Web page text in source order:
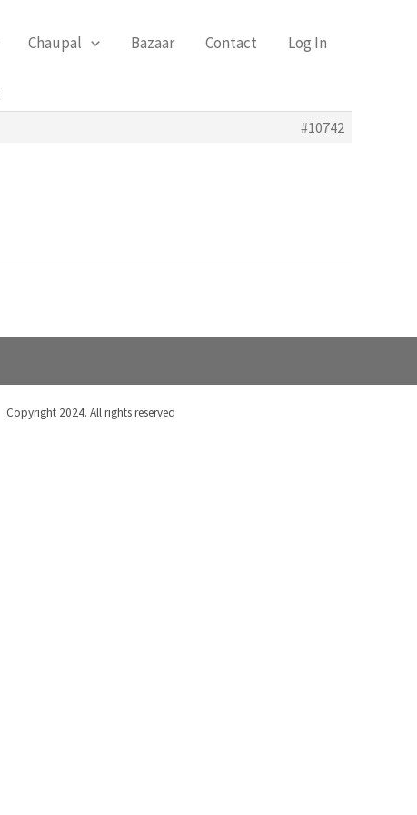
Chaupal Bazaar Contact Log In
#10742
Copyright 2024. All rights reserved